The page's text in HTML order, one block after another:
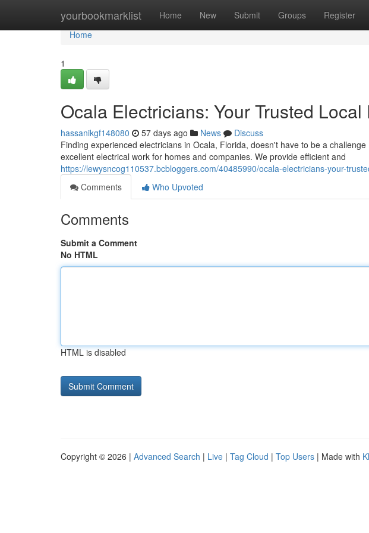
yourbookmarklist Home New Submit Groups Register
Home
Home
1
Ocala Electricians: Your Trusted Local
hassanikgf148080 57 days ago News
Discuss
Finding experienced electricians in Ocala, Florida, doesn't have to be a
excellent electrical work for homes and companies. We provide efficient and
https://lewysncog110537.bcbloggers.com/40485990/ocala-electricians-your-
Comments
Who Upvoted
Comments
Submit a Comment
No HTML
HTML is disabled
Copyright © 2026 | Advanced Search | Live | Tag Cloud | Top Users | Made with